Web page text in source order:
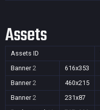
Assets
Assets ID
Banner 2 616x353
Banner 2 460x215
Banner 2 231x87